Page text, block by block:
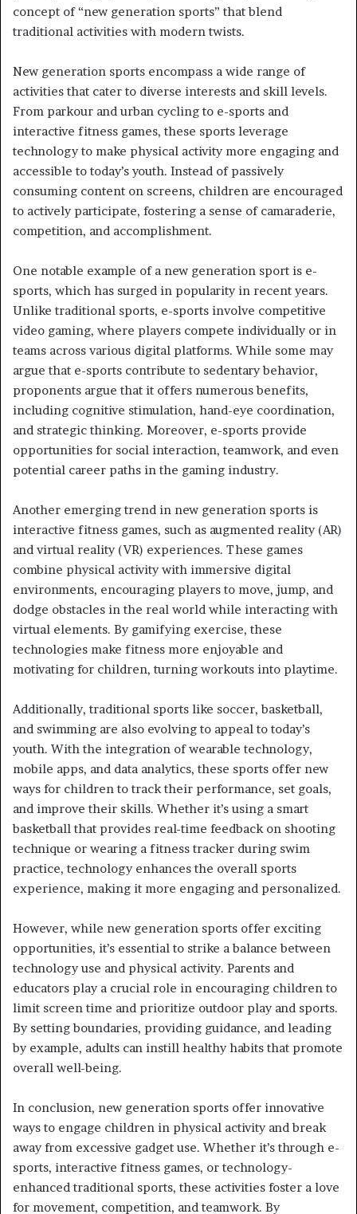
concept of “new generation sports” that blend
traditional activities with modern twists.
New generation sports encompass a wide range of
activities that cater to diverse interests and skill levels.
From parkour and urban cycling to e-sports and
interactive fitness games, these sports leverage
technology to make physical activity more engaging and
accessible to today’s youth. Instead of passively
consuming content on screens, children are encouraged
to actively participate, fostering a sense of camaraderie,
competition, and accomplishment.
One notable example of a new generation sport is e-
sports, which has surged in popularity in recent years.
Unlike traditional sports, e-sports involve competitive
video gaming, where players compete individually or in
teams across various digital platforms. While some may
argue that e-sports contribute to sedentary behavior,
proponents argue that it offers numerous benefits,
including cognitive stimulation, hand-eye coordination,
and strategic thinking. Moreover, e-sports provide
opportunities for social interaction, teamwork, and even
potential career paths in the gaming industry.
Another emerging trend in new generation sports is
interactive fitness games, such as augmented reality (AR)
and virtual reality (VR) experiences. These games
combine physical activity with immersive digital
environments, encouraging players to move, jump, and
dodge obstacles in the real world while interacting with
virtual elements. By gamifying exercise, these
technologies make fitness more enjoyable and
motivating for children, turning workouts into playtime.
Additionally, traditional sports like soccer, basketball,
and swimming are also evolving to appeal to today’s
youth. With the integration of wearable technology,
mobile apps, and data analytics, these sports offer new
ways for children to track their performance, set goals,
and improve their skills. Whether it’s using a smart
basketball that provides real-time feedback on shooting
technique or wearing a fitness tracker during swim
practice, technology enhances the overall sports
experience, making it more engaging and personalized.
However, while new generation sports offer exciting
opportunities, it’s essential to strike a balance between
technology use and physical activity. Parents and
educators play a crucial role in encouraging children to
limit screen time and prioritize outdoor play and sports.
By setting boundaries, providing guidance, and leading
by example, adults can instill healthy habits that promote
overall well-being.
In conclusion, new generation sports offer innovative
ways to engage children in physical activity and break
away from excessive gadget use. Whether it’s through e-
sports, interactive fitness games, or technology-
enhanced traditional sports, these activities foster a love
for movement, competition, and teamwork. By